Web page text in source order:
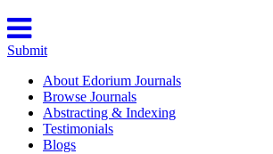
Submit
About Edorium Journals
Browse Journals
Abstracting & Indexing
Testimonials
Blogs